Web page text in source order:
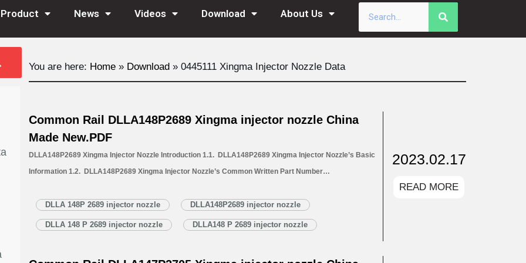
Product News Videos Download About Us
You are here: Home» Download» 0445111 Xingma Injector Nozzle Data
Common Rail DLLA148P2689 Xingma injector nozzle China
Made New.PDF
DLLA148P2689 Xingma Injector Nozzle Introduction 1.1. DLLA148P2689 Xingma Injector Nozzle’s Basic
Information 1.2. DLLA148P2689 Xingma Injector Nozzle’s Common Written Part Number
Xingma Injector Nozzle’s Specifications and Dimensions Parameters 1.5. DLLA148P2689 Xingma Injector
Nozzle Quality Control 1.6. DLLA148P2689 Xingma Injector Nozzle’s Customized Service
DLLA 148P 2689 injector nozzle DLLA148P2689 injector nozzle
DLLA 148 P 2689 injector nozzle DLLA148 P 2689 injector nozzle
2023.02.17
READ MORE